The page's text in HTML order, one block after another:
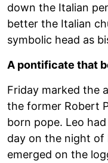
down the Italian
better the Italian
symbolic head as
A pontificate that
Friday marked the
the former Robert
born pope. Leo
day on the night of
emerged on the